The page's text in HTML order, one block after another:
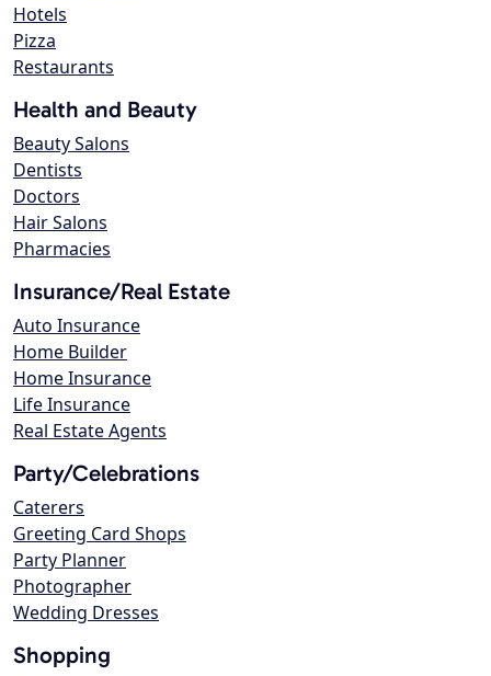
Hotels
Pizza
Restaurants
Health and Beauty
Beauty Salons
Dentists
Doctors
Hair Salons
Pharmacies
Insurance/Real Estate
Auto Insurance
Home Builder
Home Insurance
Life Insurance
Real Estate Agents
Party/Celebrations
Caterers
Greeting Card Shops
Party Planner
Photographer
Wedding Dresses
Shopping